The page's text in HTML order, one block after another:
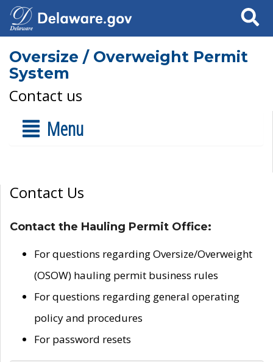
Search
Oversize / Overweight Permit
System
Contact us
Menu
Contact Us
Contact the Hauling Permit Office:
For questions regarding Oversize/Overweight
(OSOW) hauling permit business rules
For questions regarding general operating
policy and procedures
For password resets